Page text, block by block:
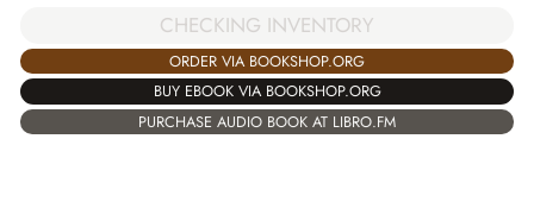
CHECKING INVENTORY
ORDER VIA BOOKSHOP.ORG
BUY EBOOK VIA BOOKSHOP.ORG
PURCHASE AUDIO BOOK AT LIBRO.FM